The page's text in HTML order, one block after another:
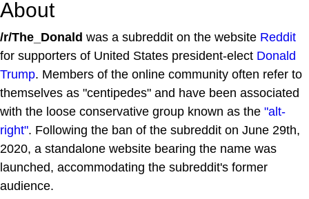
About
/r/The_Donald was a subreddit on the website Reddit
for supporters of United States president-elect Donald
Trump. Members of the online community often refer to
themselves as "centipedes" and have been associated
with the loose conservative group known as the "alt-
right". Following the ban of the subreddit on June 29th,
2020, a standalone website bearing the name was
launched, accommodating the subreddit's former
audience.